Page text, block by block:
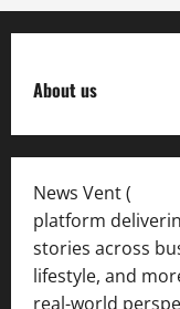
About us
News Vent (
platform
stories across
lifestyle, and
real-world